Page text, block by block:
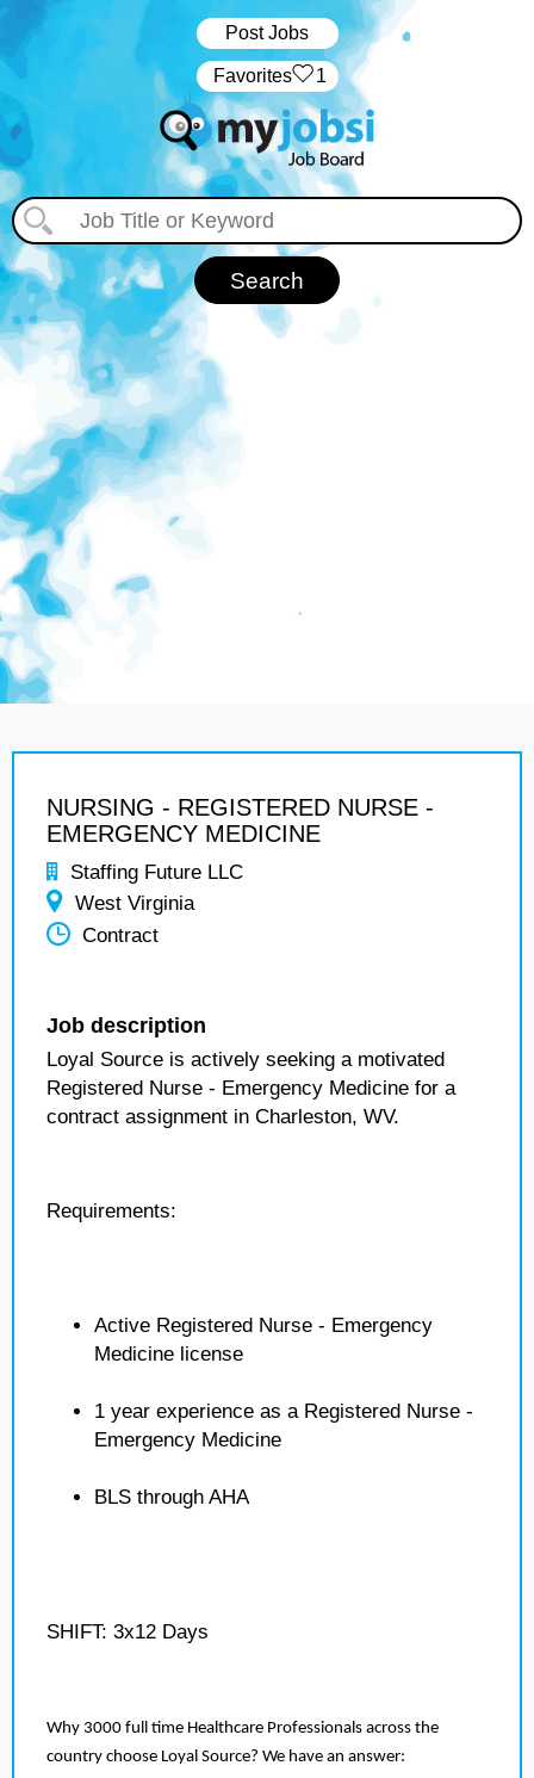
Post Jobs
‏‏‎ ‎‏Favorites 1
NURSING - REGISTERED NURSE -
EMERGENCY MEDICINE
Staffing Future LLC
West Virginia
Contract
Job description
Loyal Source is actively seeking a motivated
Registered Nurse - Emergency Medicine for a
contract assignment in Charleston, WV.
Requirements:
Active Registered Nurse - Emergency
Medicine license
1 year experience as a Registered Nurse -
Emergency Medicine
BLS through AHA
SHIFT: 3x12 Days
Why 3000 full time Healthcare Professionals across the
country choose Loyal Source? We have an answer: